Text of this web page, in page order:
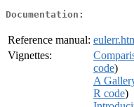
Documentation:
Reference manual:
Vignettes:
code)
A
R code)